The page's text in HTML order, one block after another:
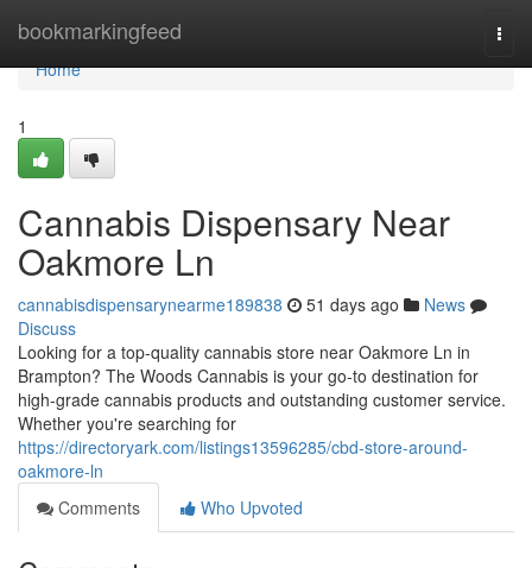
bookmarkingfeed
Home
Home
1
Cannabis Dispensary Near
Oakmore Ln
cannabisdispensarynearme189838 51 days ago
News
Discuss
Looking for a top-quality cannabis store near Oakmore Ln in
Brampton? The Woods Cannabis is your go-to destination for
high-grade cannabis products and outstanding customer service.
Whether you're searching for
https://directoryark.com/listings13596285/cbd-store-around-
oakmore-ln
Comments
Who Upvoted